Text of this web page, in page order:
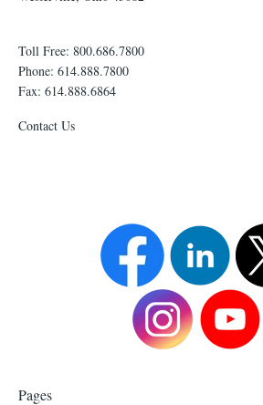
Toll Free: 800.686.7800
Phone: 614.888.7800
Fax: 614.888.6864
Contact Us
Pages